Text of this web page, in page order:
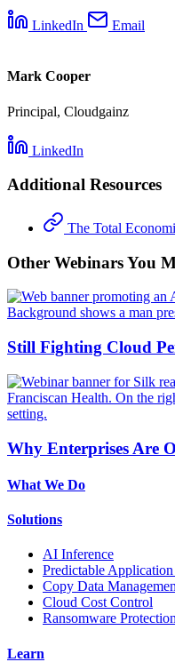
LinkedIn Email
Mark Cooper
Principal, Cloudgainz
LinkedIn
Additional Resources
The Total
Other Webinars You
Still Fighting Cloud
Why Enterprises Are
What We Do
Solutions
AI Inference
Predictable
Copy Data
Cloud Cost Control
Ransomware Protection
Learn